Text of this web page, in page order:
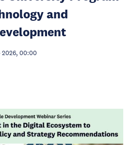
and
2026, 00:00